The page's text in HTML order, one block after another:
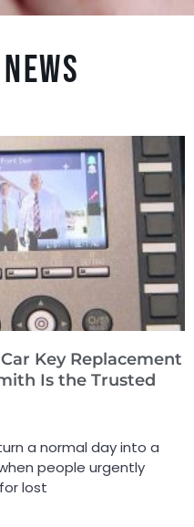
Key Replacement
Is the Trusted
a normal day into a
people urgently
lost